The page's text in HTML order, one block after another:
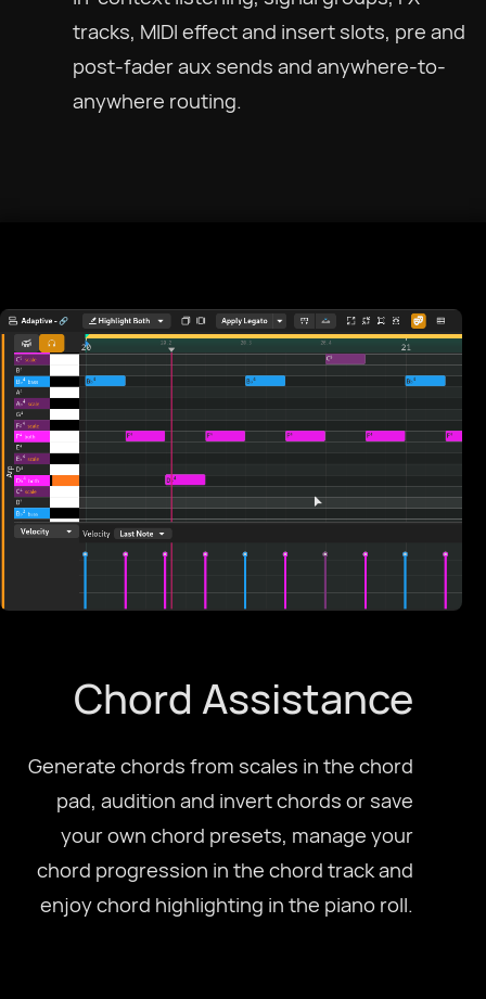
tracks, MIDI effect and insert slots, pre and
post-fader aux sends and anywhere-to-
anywhere routing.
Chord Assistance
Generate chords from scales in the chord
pad, audition and invert chords or save
your own chord presets, manage your
chord progression in the chord track and
enjoy chord highlighting in the piano roll.